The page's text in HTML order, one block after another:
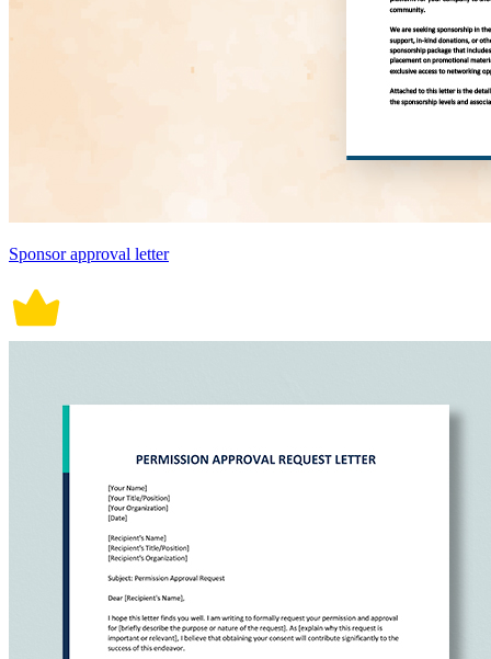
Sponsor approval letter